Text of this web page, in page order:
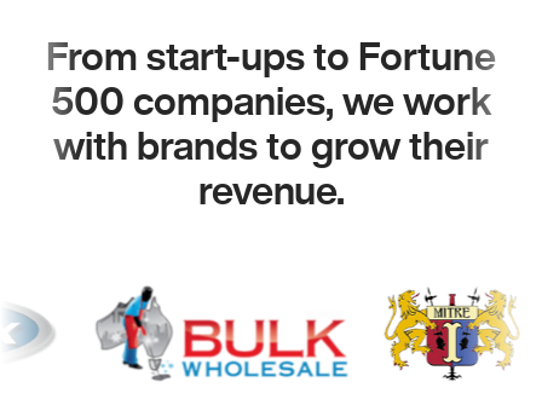
From start-ups to Fortune
500 companies, we work
with brands to grow their
revenue.